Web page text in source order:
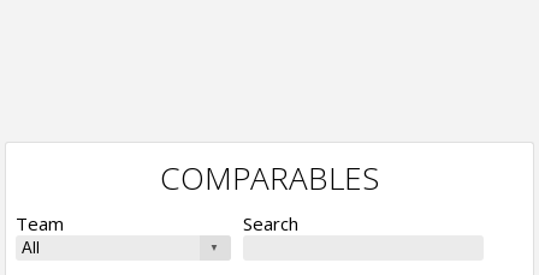
COMPARABLES
Team Search